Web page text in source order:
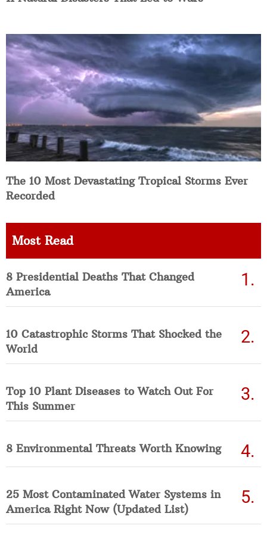
The 10 Most Devastating Tropical Storms Ever
Recorded
Most Read
8 Presidential Deaths That Changed
America
10 Catastrophic Storms That Shocked the
World
Top 10 Plant Diseases to Watch Out For
This Summer
8 Environmental Threats Worth Knowing
25 Most Contaminated Water Systems in
America Right Now (Updated List)